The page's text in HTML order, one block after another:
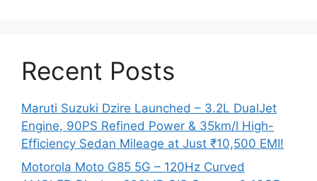
Recent Posts
Maruti Suzuki Dzire Launched – 3.2L DualJet
Engine, 90PS Refined Power & 35km/l High-
Efficiency Sedan Mileage at Just ₹10,500 EMI!
Motorola Moto G85 5G – 120Hz Curved